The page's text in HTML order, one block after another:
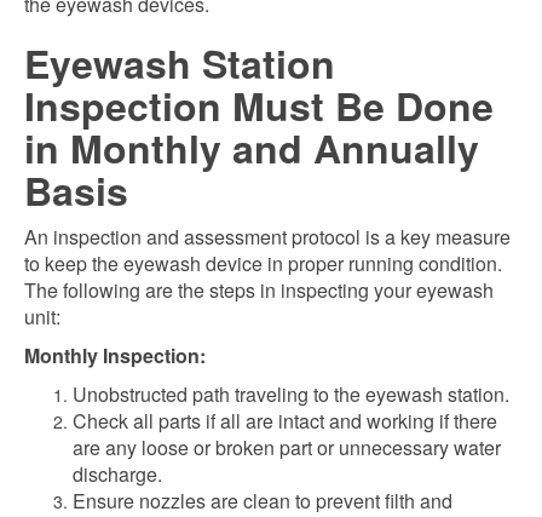
Eyewash Station
Inspection Must Be Done
in Monthly and Annually
Basis
An inspection and assessment protocol is a key measure
to keep the eyewash device in proper running condition.
The following are the steps in inspecting your eyewash
unit:
Monthly Inspection:
Unobstructed path traveling to the eyewash station.
Check all parts if all are intact and working if there
are any loose or broken part or unnecessary water
discharge.
Ensure nozzles are clean to prevent filth and